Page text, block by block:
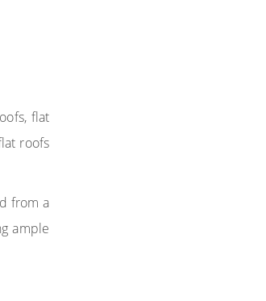
flat
roofs
from a
ample